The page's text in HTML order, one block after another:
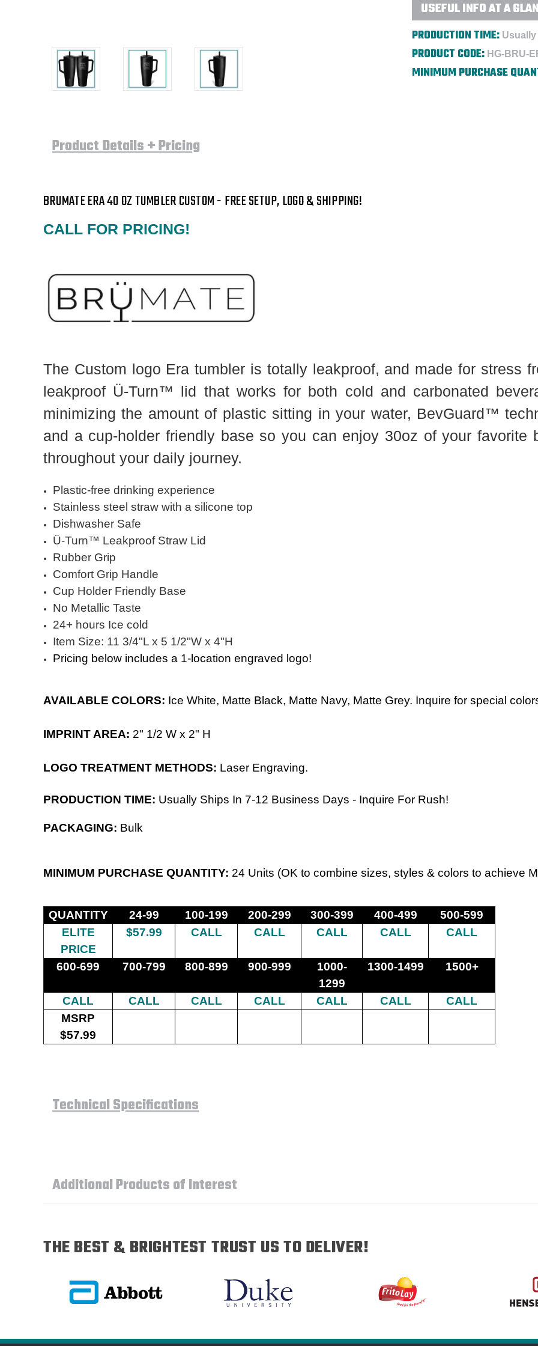
USEFUL INFO AT A
PRODUCTION TIME:
PRODUCT CODE: HG-BRU-
MINIMUM PURCHASE
Product Details + Pricing
BRUMATE ERA 40 OZ TUMBLER CUSTOM- FREE SETUP, LOGO & SHIPPING!
CALL FOR PRICING!
The Custom logo Era tumbler is totally leakproof, and made for stress
leakproof Ü-Turn™ lid that works for both cold and carbonated
minimizing the amount of plastic sitting in your water, BevGuard™
and a cup-holder friendly base so you can enjoy 30oz of your favorite
throughout your daily journey.
Plastic-free drinking experience
Stainless steel straw with a silicone top
Dishwasher Safe
Ü-Turn™ Leakproof Straw Lid
Rubber Grip
Comfort Grip Handle
Cup Holder Friendly Base
No Metallic Taste
24+ hours Ice cold
Item Size: 11 3/4"L x 5 1/2"W x 4"H
Pricing below includes a 1-location engraved logo!
AVAILABLE COLORS: Ice White, Matte Black, Matte Navy, Matte Grey. Inquire for special
IMPRINT AREA: 2" 1/2 W x 2" H
LOGO TREATMENT METHODS: Laser Engraving.
PRODUCTION TIME: Usually Ships In 7-12 Business Days - Inquire For Rush!
PACKAGING: Bulk
MINIMUM PURCHASE QUANTITY: 24 Units (OK to combine sizes, styles & colors to achieve
QUANTITY 24-99 100-199 200-299 300-399 400-499
500-599
ELITE
PRICE
$57.99 CALL CALL CALL CALL CALL
600-699 700-799 800-899 900-999
1000-
1299
1300-1499 1500+
CALL CALL CALL CALL CALL CALL
CALL
MSRP
$57.99
Technical Specifications
Additional Products of Interest
THE BEST & BRIGHTEST TRUST US TO DELIVER!